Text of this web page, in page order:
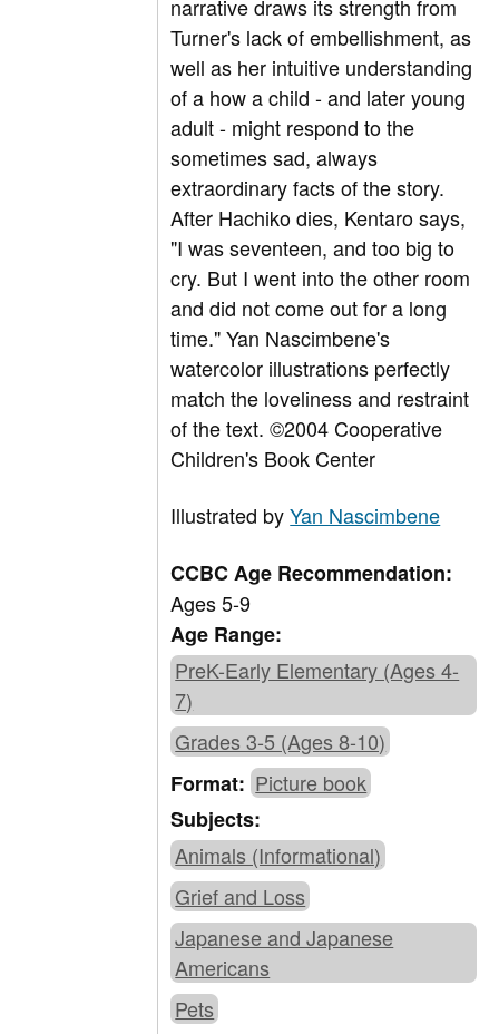
narrative draws its strength from
Turner's lack of embellishment, as
well as her intuitive understanding
of a how a child - and later young
adult - might respond to the
sometimes sad, always
extraordinary facts of the story.
After Hachiko dies, Kentaro says,
"I was seventeen, and too big to
cry. But I went into the other room
and did not come out for a long
time." Yan Nascimbene's
watercolor illustrations perfectly
match the loveliness and restraint
of the text. ©2004 Cooperative
Children's Book Center
Illustrated byYan Nascimbene
CCBC Age Recommendation:
Ages 5-9
Age Range:
PreK-Early Elementary (Ages 4-
7)
Grades 3-5 (Ages 8-10)
Format:Picture book
Subjects:
Animals (Informational)
Grief and Loss
Japanese and Japanese
Americans
Pets